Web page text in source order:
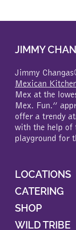
be
on
the
JIMMY
Jimmy
Mexican
Mex at the
Mex. Fun.”
offer a trendy
with the help of
playground for
LOCATIONS
CATERING
SHOP
WILD TRIBE